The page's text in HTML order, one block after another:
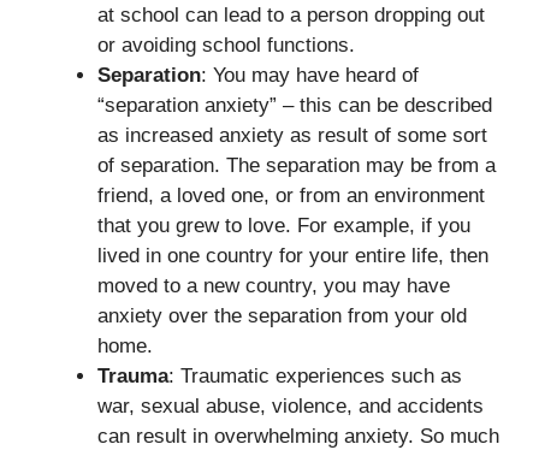
at school can lead to a person dropping out
or avoiding school functions.
Separation: You may have heard of
“separation anxiety” – this can be described
as increased anxiety as result of some sort
of separation. The separation may be from a
friend, a loved one, or from an environment
that you grew to love. For example, if you
lived in one country for your entire life, then
moved to a new country, you may have
anxiety over the separation from your old
home.
Trauma: Traumatic experiences such as
war, sexual abuse, violence, and accidents
can result in overwhelming anxiety. So much